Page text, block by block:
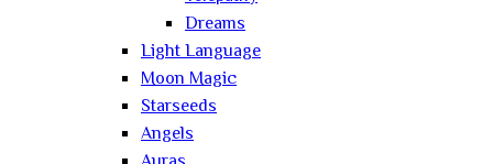
Dreams
Light Language
Moon Magic
Starseeds
Angels